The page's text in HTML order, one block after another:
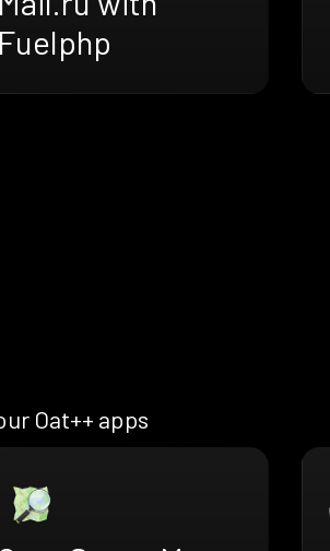
Fuelphp
Oat++ apps